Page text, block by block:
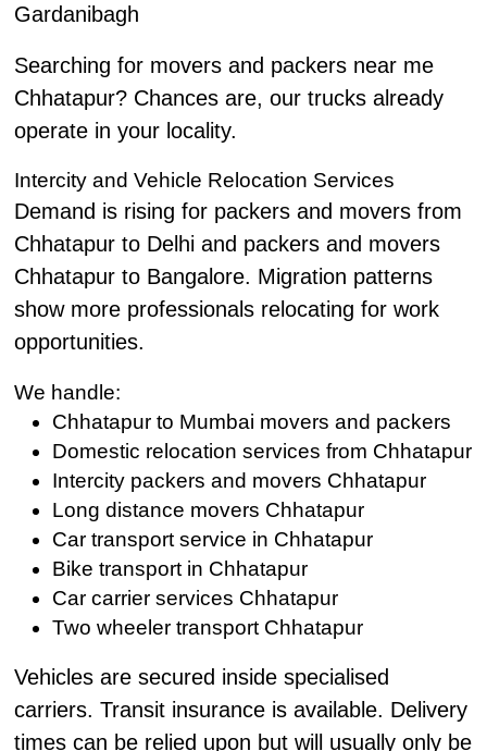
Gardanibagh
Searching for movers and packers near me
Chhatapur? Chances are, our trucks already
operate in your locality.
Intercity and Vehicle Relocation Services
Demand is rising for packers and movers from
Chhatapur to Delhi and packers and movers
Chhatapur to Bangalore. Migration patterns
show more professionals relocating for work
opportunities.
We handle:
Chhatapur to Mumbai movers and packers
Domestic relocation services from Chhatapur
Intercity packers and movers Chhatapur
Long distance movers Chhatapur
Car transport service in Chhatapur
Bike transport in Chhatapur
Car carrier services Chhatapur
Two wheeler transport Chhatapur
Vehicles are secured inside specialised
carriers. Transit insurance is available. Delivery
times can be relied upon but will usually only be